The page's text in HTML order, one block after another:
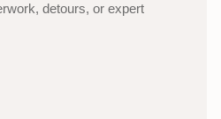
detours, or expert